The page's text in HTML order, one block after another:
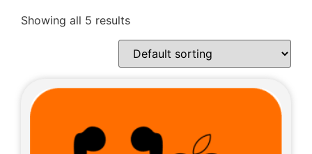
Showing all 5 results